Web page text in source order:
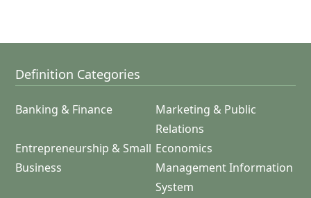
Definition Categories
Banking & Finance
Marketing & Public
Relations
Entrepreneurship & Small
Business
Economics
Management Information
System